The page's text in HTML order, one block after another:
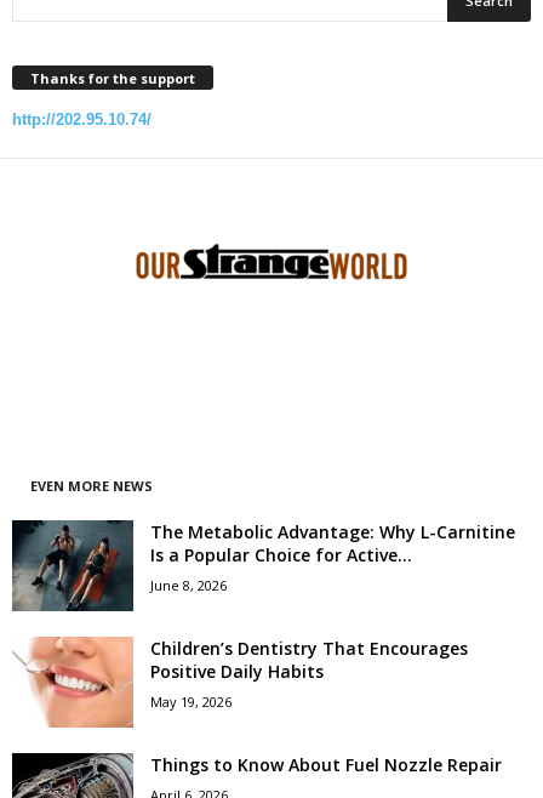
Thanks for the support
http://202.95.10.74/
EVEN MORE NEWS
The Metabolic Advantage: Why L-Carnitine
Is a Popular Choice for Active...
June 8, 2026
Children’s Dentistry That Encourages
Positive Daily Habits
May 19, 2026
Things to Know About Fuel Nozzle Repair